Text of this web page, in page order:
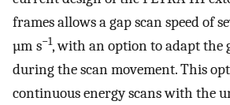
frames allows a gap scan speed of
µm s−1, with an option to adapt the
during the scan movement. This
continuous energy scans with the